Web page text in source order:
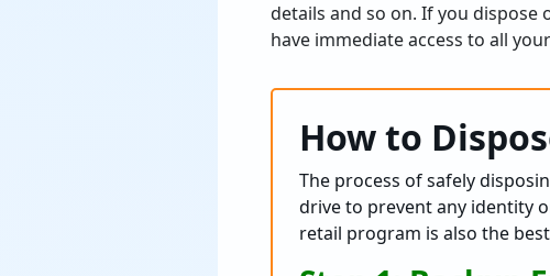
details and so on. If you
have immediate access to all
How to
The process of safely
drive to prevent any identity
retail program is also the